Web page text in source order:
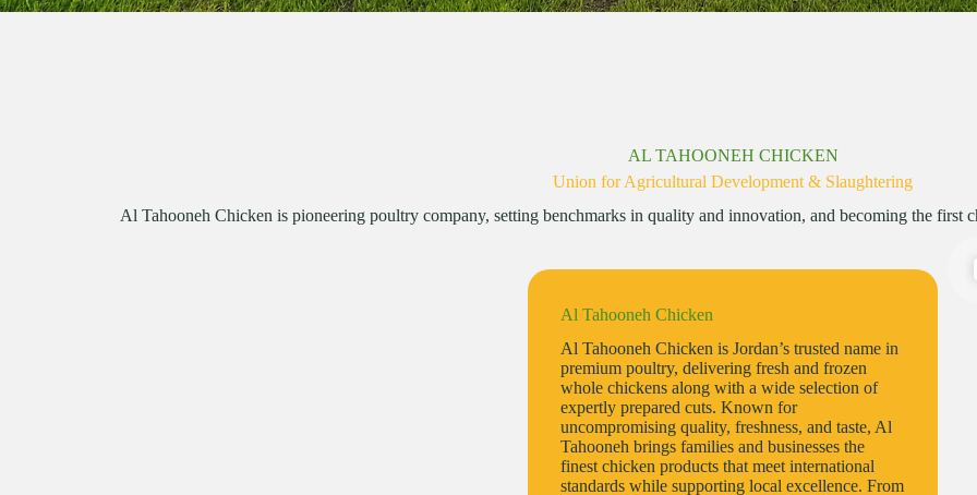
AL TAHOONEH CHICKEN
Union for Agricultural Development & Slaughtering
Al Tahooneh Chicken is pioneering poultry company, setting benchmarks in quality and innovation, and becoming the first
Al Tahooneh Chicken
Al Tahooneh Chicken is Jordan’s trusted name in
premium poultry, delivering fresh and frozen
whole chickens along with a wide selection of
expertly prepared cuts. Known for
uncompromising quality, freshness, and taste, Al
Tahooneh brings families and businesses the
finest chicken products that meet international
standards while supporting local excellence. From